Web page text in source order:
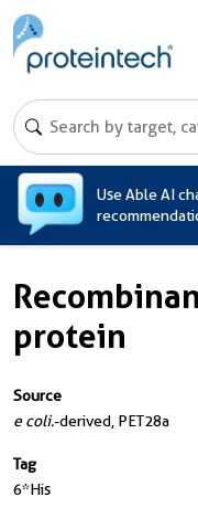
Use Able AI
protein
Source
e coli.-derived, PET28a
Tag
6*His